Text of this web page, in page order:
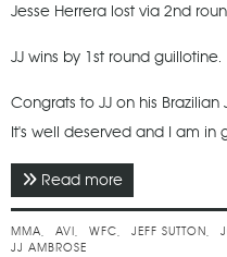
Jesse Herrera lost via 2nd
JJ wins by 1st round guillotine.
Congrats to JJ on his Brazilian
It's well deserved and I am in
Read more
MMA AVI WFC JEFF SUTTON
JJ AMBROSE